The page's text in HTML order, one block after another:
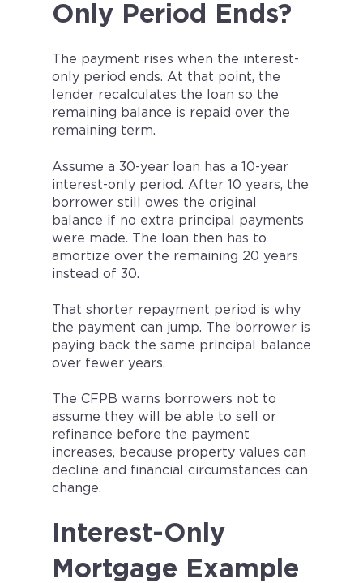
Only Period Ends?
The payment rises when the interest-
only period ends. At that point, the
lender recalculates the loan so the
remaining balance is repaid over the
remaining term.
Assume a 30-year loan has a 10-year
interest-only period. After 10 years, the
borrower still owes the original
balance if no extra principal payments
were made. The loan then has to
amortize over the remaining 20 years
instead of 30.
That shorter repayment period is why
the payment can jump. The borrower is
paying back the same principal balance
over fewer years.
The CFPB warns borrowers not to
assume they will be able to sell or
refinance before the payment
increases, because property values can
decline and financial circumstances can
change.
Interest-Only
Mortgage Example